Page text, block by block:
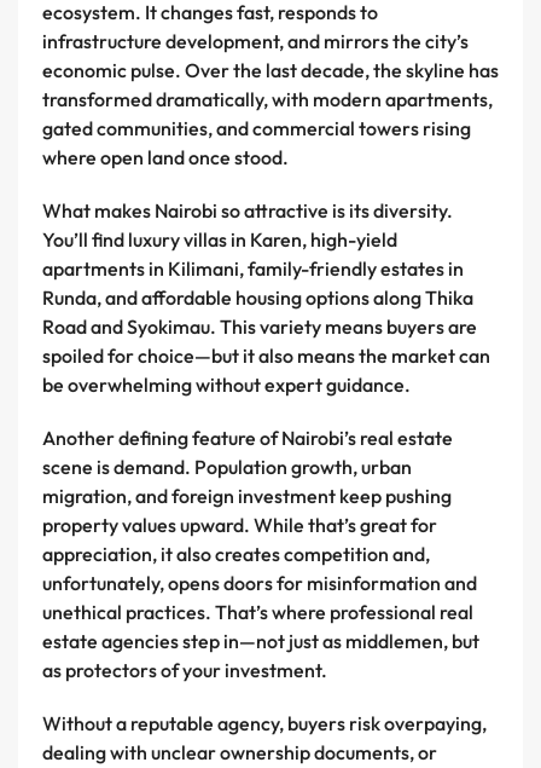
ecosystem. It changes fast, responds to
infrastructure development, and mirrors the city’s
economic pulse. Over the last decade, the skyline has
transformed dramatically, with modern apartments,
gated communities, and commercial towers rising
where open land once stood.
What makes Nairobi so attractive is its diversity.
You’ll find luxury villas in Karen, high-yield
apartments in Kilimani, family-friendly estates in
Runda, and affordable housing options along Thika
Road and Syokimau. This variety means buyers are
spoiled for choice—but it also means the market can
be overwhelming without expert guidance.
Another defining feature of Nairobi’s real estate
scene is demand. Population growth, urban
migration, and foreign investment keep pushing
property values upward. While that’s great for
appreciation, it also creates competition and,
unfortunately, opens doors for misinformation and
unethical practices. That’s where professional real
estate agencies step in—not just as middlemen, but
as protectors of your investment.
Without a reputable agency, buyers risk overpaying,
dealing with unclear ownership documents, or